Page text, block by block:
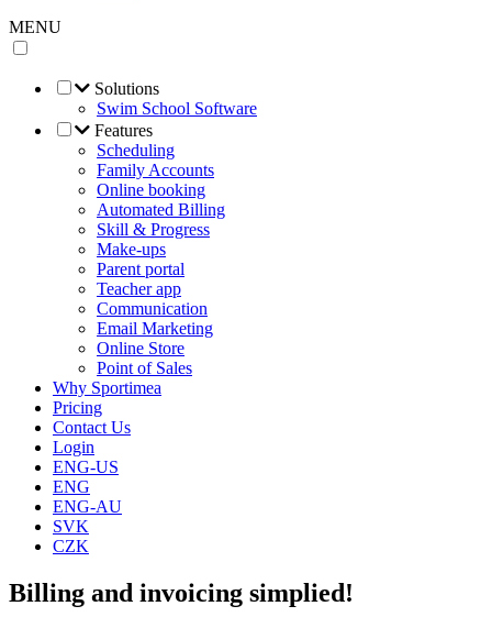
MENU
Solutions
Swim School Software
Features
Scheduling
Family Accounts
Online booking
Automated Billing
Skill & Progress
Make-ups
Parent portal
Teacher app
Communication
Email Marketing
Online Store
Point of Sales
Why Sportimea
Pricing
Contact Us
Login
ENG-US
ENG
ENG-AU
SVK
CZK
Billing and invoicing simplied!